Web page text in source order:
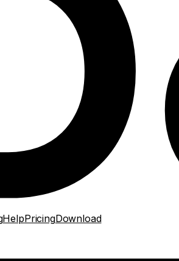
HelpPricingDownload